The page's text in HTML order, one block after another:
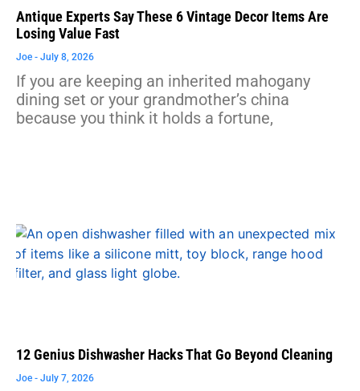
Antique Experts Say These 6 Vintage Decor Items Are
Losing Value Fast
Joe July 8, 2026
If you are keeping an inherited mahogany
dining set or your grandmother’s china
because you think it holds a fortune,
12 Genius Dishwasher Hacks That Go Beyond Cleaning
Joe July 7, 2026